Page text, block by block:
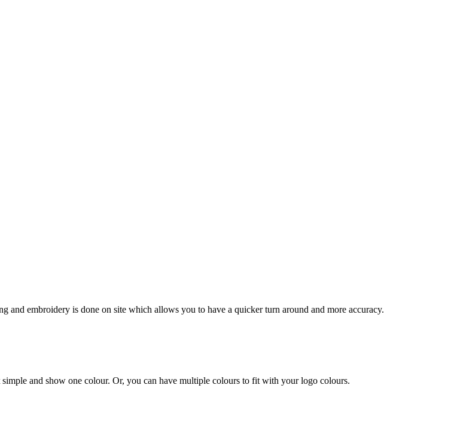
embroidery is done on site which allows you to have a quicker turn around and more accuracy.
and show one colour. Or, you can have multiple colours to fit with your logo colours.